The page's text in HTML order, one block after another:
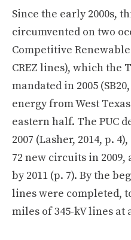
Since the early 2000s,
circumvented on two
Competitive
CREZ lines), which the
mandated in 2005
energy from West
eastern half. The PUC
2007 (Lasher, 2014, p.
72 new circuits in 2009,
by 2011 (p. 7). By the
lines were completed,
miles of 345-kV lines at